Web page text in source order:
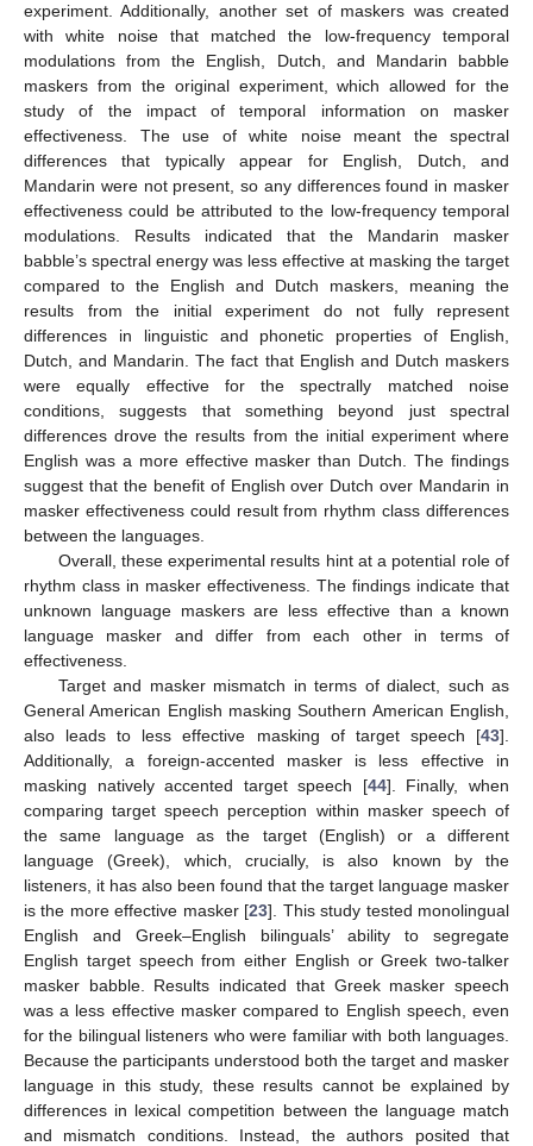
experiment. Additionally, another set of maskers was created
with white noise that matched the low-frequency temporal
modulations from the English, Dutch, and Mandarin babble
maskers from the original experiment, which allowed for the
study of the impact of temporal information on masker
effectiveness. The use of white noise meant the spectral
differences that typically appear for English, Dutch, and
Mandarin were not present, so any differences found in masker
effectiveness could be attributed to the low-frequency temporal
modulations. Results indicated that the Mandarin masker
babble’s spectral energy was less effective at masking the target
compared to the English and Dutch maskers, meaning the
results from the initial experiment do not fully represent
differences in linguistic and phonetic properties of English,
Dutch, and Mandarin. The fact that English and Dutch maskers
were equally effective for the spectrally matched noise
conditions, suggests that something beyond just spectral
differences drove the results from the initial experiment where
English was a more effective masker than Dutch. The findings
suggest that the benefit of English over Dutch over Mandarin in
masker effectiveness could result from rhythm class differences
between the languages.
Overall, these experimental results hint at a potential role of
rhythm class in masker effectiveness. The findings indicate that
unknown language maskers are less effective than a known
language masker and differ from each other in terms of
effectiveness.
Target and masker mismatch in terms of dialect, such as
General American English masking Southern American English,
also leads to less effective masking of target speech [43].
Additionally, a foreign-accented masker is less effective in
masking natively accented target speech [44]. Finally, when
comparing target speech perception within masker speech of
the same language as the target (English) or a different
language (Greek), which, crucially, is also known by the
listeners, it has also been found that the target language masker
is the more effective masker [23]. This study tested monolingual
English and Greek–English bilinguals’ ability to segregate
English target speech from either English or Greek two-talker
masker babble. Results indicated that Greek masker speech
was a less effective masker compared to English speech, even
for the bilingual listeners who were familiar with both languages.
Because the participants understood both the target and masker
language in this study, these results cannot be explained by
differences in lexical competition between the language match
and mismatch conditions. Instead, the authors posited that